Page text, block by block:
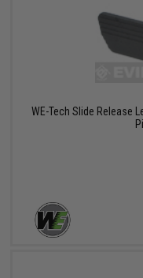
WE-Tech Slide Release